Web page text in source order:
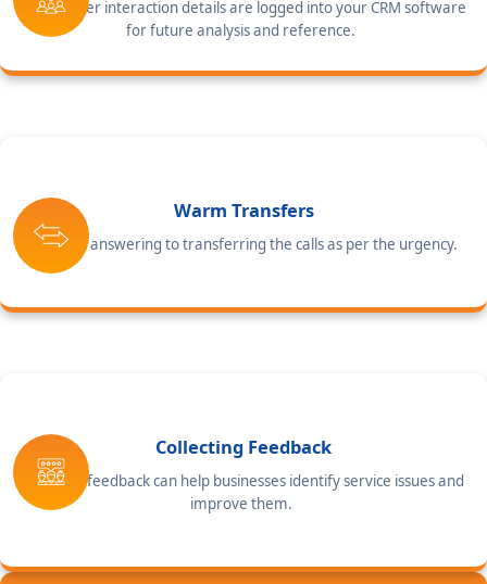
All customer interaction details are logged into your CRM software
for future analysis and reference.
Warm Transfers
From call answering to transferring the calls as per the urgency.
Collecting Feedback
Collecting feedback can help businesses identify service issues and
improve them.